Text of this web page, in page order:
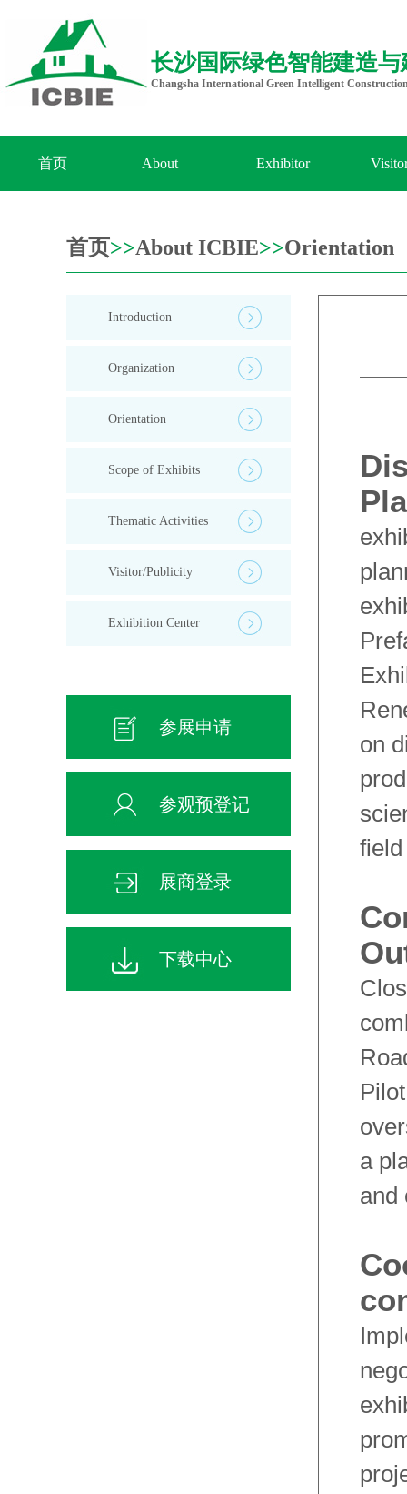
长沙国际绿色智能建造
Changsha International Green Intelligent
首页 About Exhibitor
首页>>About ICBIE>>Orientation
Introduction
Organization
Orientation
Scope of Exhibits
Thematic Activities
Visitor/Publicity
Exhibition Center
参展申请
参观预登记
展商登录
下载中心
on
a
and